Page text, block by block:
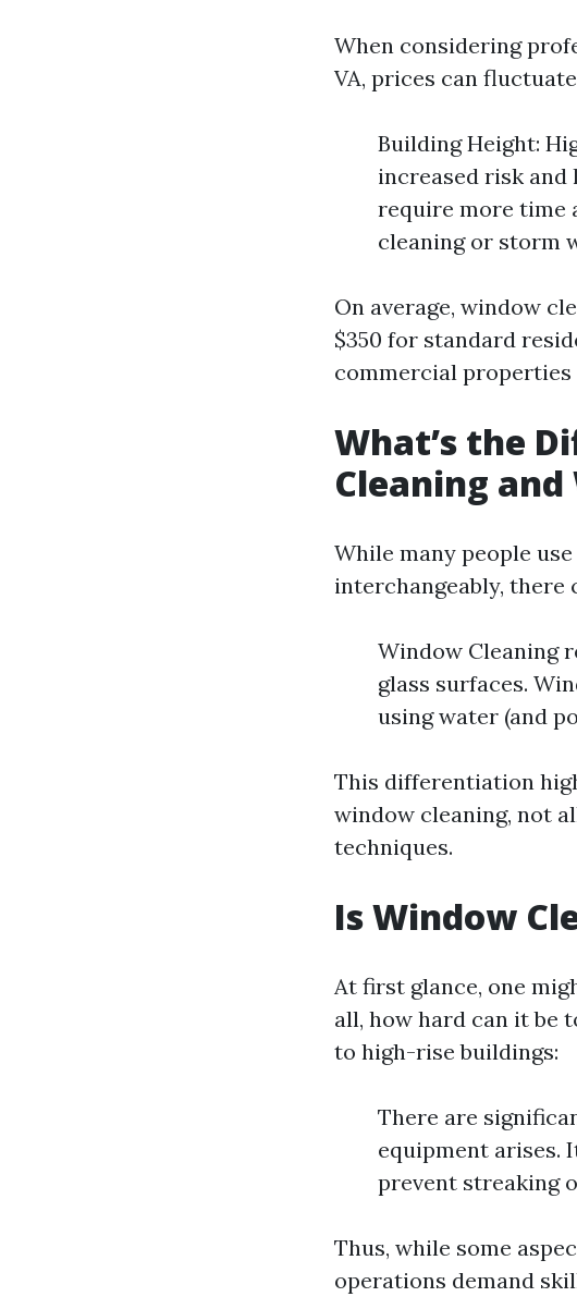
When considering
VA, prices can
Building Height:
increased risk and
require more time
cleaning or storm
On average, window
$350 for standard
commercial
What’s the
Cleaning
While many people
interchangeably, there
Window Cleaning
glass surfaces.
using water (and
This differentiation
window cleaning, not
techniques.
Is Window
At first glance, one
all, how hard can it be
to high-rise buildings:
There are
equipment arises.
prevent streaking
Thus, while some
operations demand